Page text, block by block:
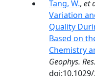
Tang, W., et
Variation
Quality
Based on
Chemistry
Geophys. Res.
doi:10.1029/